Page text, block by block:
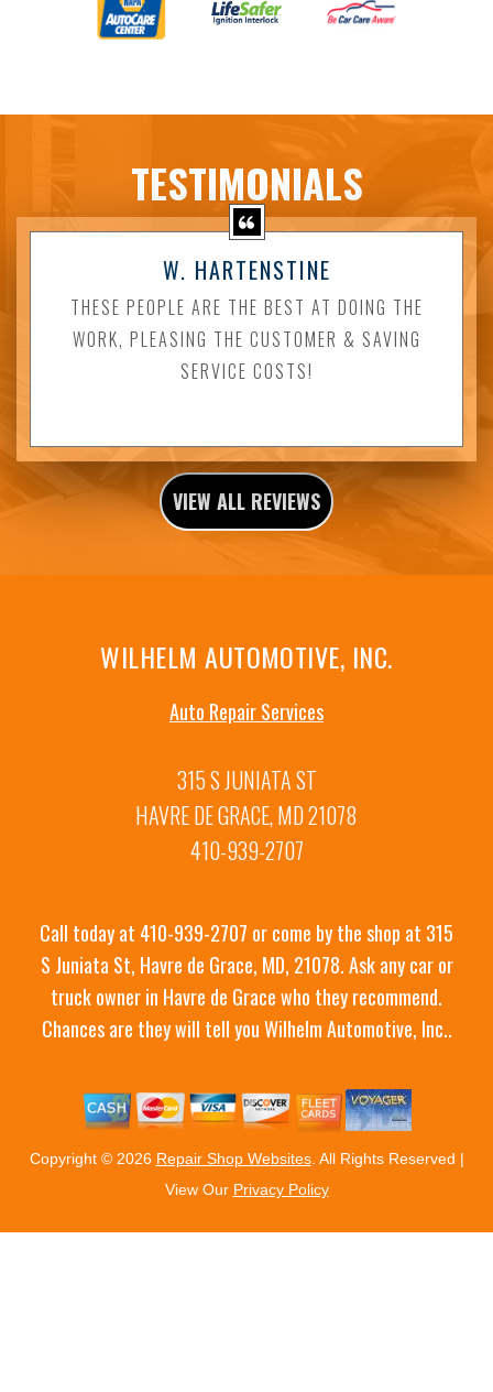
TESTIMONIALS
W. HARTENSTINE
THESE PEOPLE ARE THE BEST AT DOING THE
WORK, PLEASING THE CUSTOMER & SAVING
SERVICE COSTS!
VIEW ALL REVIEWS
WILHELM AUTOMOTIVE, INC.
Auto Repair Services
315 S JUNIATA ST
HAVRE DE GRACE, MD 21078
410-939-2707
Call today at 410-939-2707 or come by the shop at 315
S Juniata St, Havre de Grace, MD, 21078. Ask any car or
truck owner in Havre de Grace who they recommend.
Chances are they will tell you Wilhelm Automotive, Inc..
Copyright © 2026 Repair Shop Websites. All Rights Reserved |
View Our Privacy Policy